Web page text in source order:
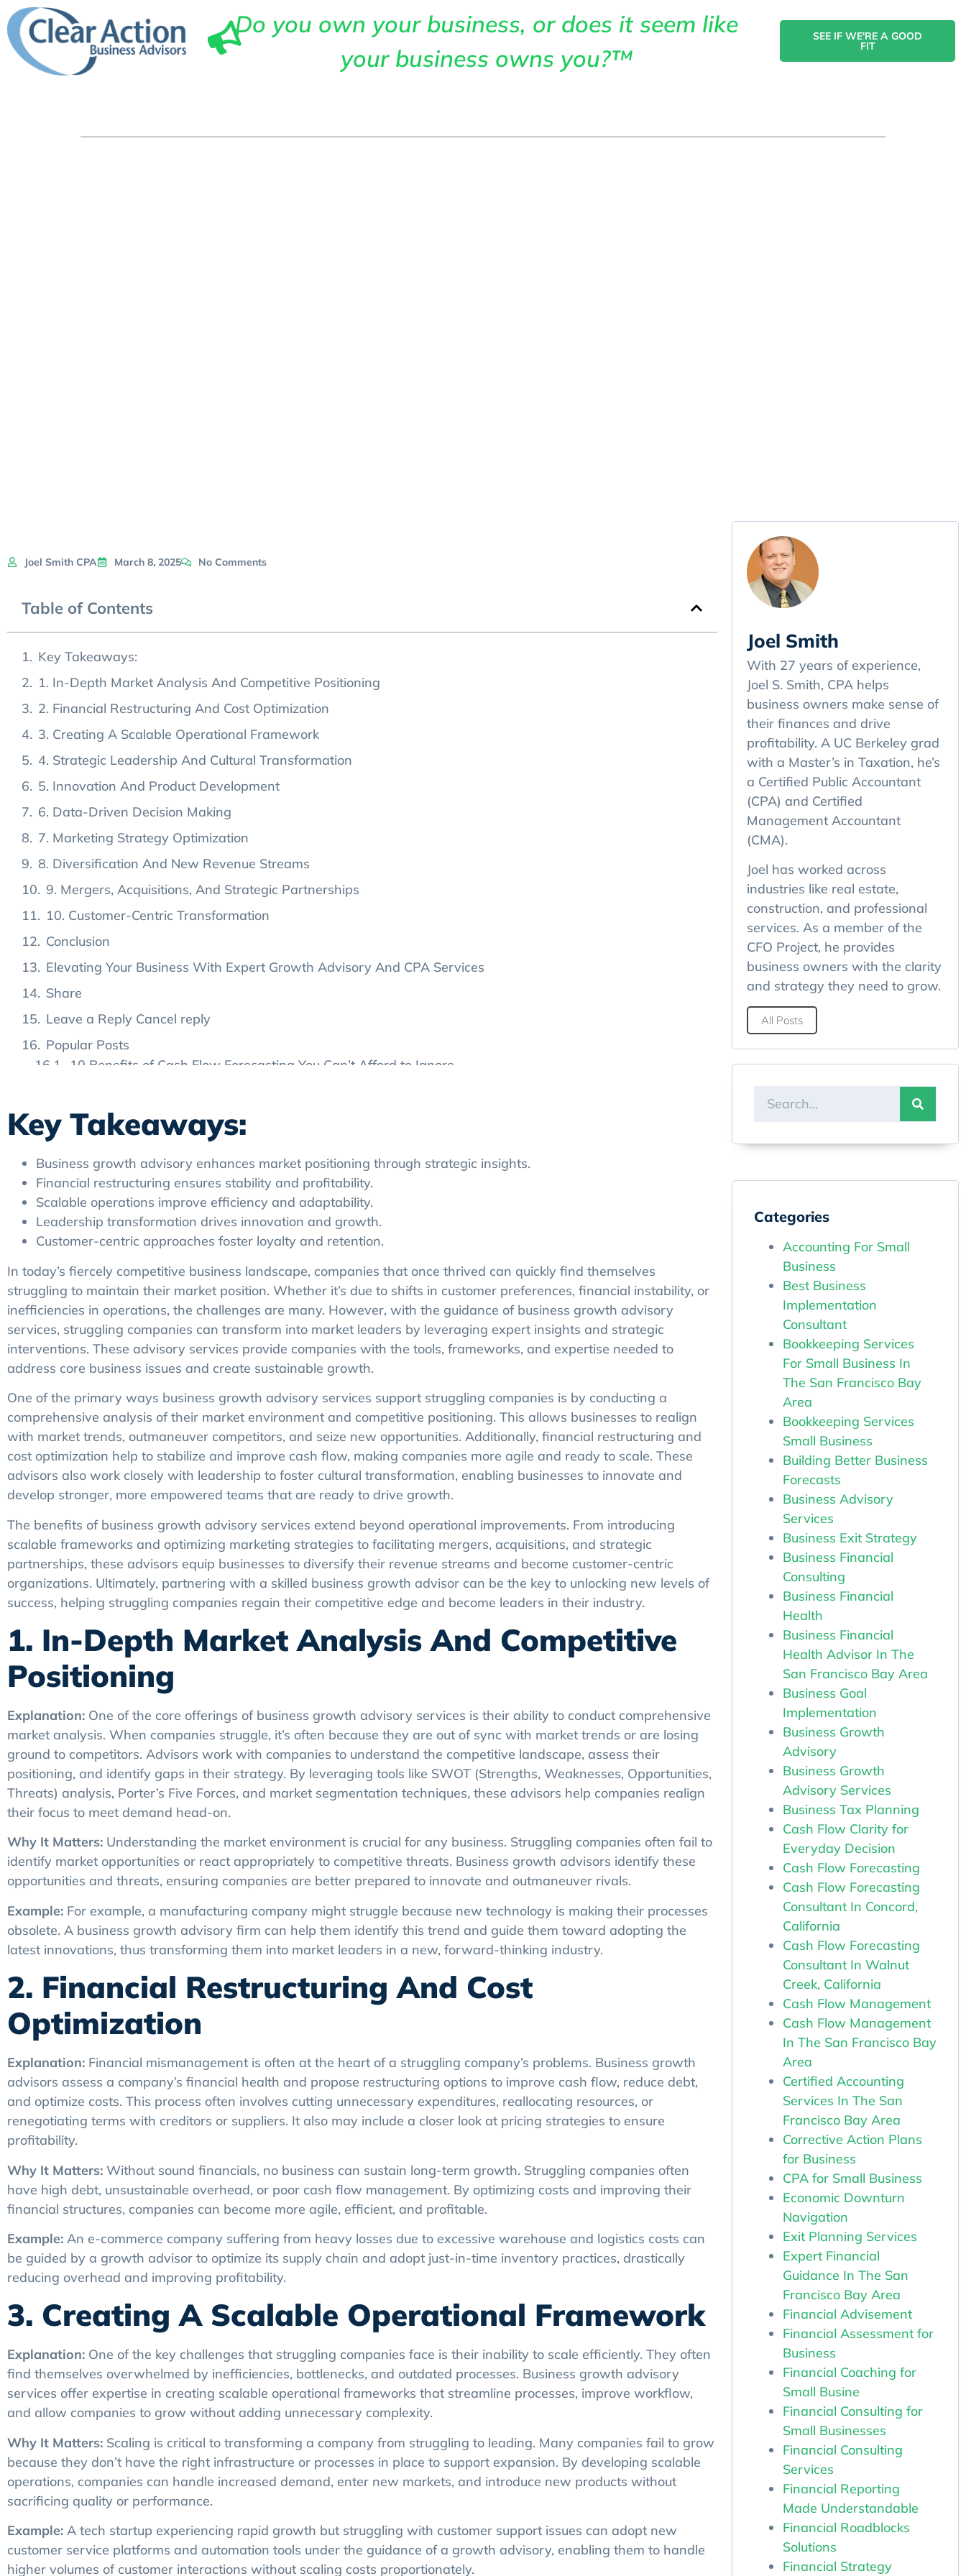
Do you own your business, or does it seem like
your business owns you?™
SEE IF WE'RE A GOOD
FIT
Joel Smith CPA March 8, 2025 No Comments
Table of Contents
Key Takeaways:
1. In-Depth Market Analysis And Competitive Positioning
2. Financial Restructuring And Cost Optimization
3. Creating A Scalable Operational Framework
4. Strategic Leadership And Cultural Transformation
5. Innovation And Product Development
6. Data-Driven Decision Making
7. Marketing Strategy Optimization
8. Diversification And New Revenue Streams
9. Mergers, Acquisitions, And Strategic Partnerships
10. Customer-Centric Transformation
Conclusion
Elevating Your Business With Expert Growth Advisory And CPA Services
Share
Leave a Reply Cancel reply
Popular Posts
10 Benefits of Cash Flow Forecasting You Can’t Afford to Ignore
How to Choose the Right Cash Flow Forecasting Service for Your Business
Key Takeaways:
Business growth advisory enhances market positioning through strategic insights.
Financial restructuring ensures stability and profitability.
Scalable operations improve efficiency and adaptability.
Leadership transformation drives innovation and growth.
Customer-centric approaches foster loyalty and retention.
In today’s fiercely competitive business landscape, companies that once thrived can quickly find themselves
struggling to maintain their market position. Whether it’s due to shifts in customer preferences, financial instability, or
inefficiencies in operations, the challenges are many. However, with the guidance of business growth advisory
services, struggling companies can transform into market leaders by leveraging expert insights and strategic
interventions. These advisory services provide companies with the tools, frameworks, and expertise needed to
address core business issues and create sustainable growth.
One of the primary ways business growth advisory services support struggling companies is by conducting a
comprehensive analysis of their market environment and competitive positioning. This allows businesses to realign
with market trends, outmaneuver competitors, and seize new opportunities. Additionally, financial restructuring and
cost optimization help to stabilize and improve cash flow, making companies more agile and ready to scale. These
advisors also work closely with leadership to foster cultural transformation, enabling businesses to innovate and
develop stronger, more empowered teams that are ready to drive growth.
The benefits of business growth advisory services extend beyond operational improvements. From introducing
scalable frameworks and optimizing marketing strategies to facilitating mergers, acquisitions, and strategic
partnerships, these advisors equip businesses to diversify their revenue streams and become customer-centric
organizations. Ultimately, partnering with a skilled business growth advisor can be the key to unlocking new levels of
success, helping struggling companies regain their competitive edge and become leaders in their industry.
1. In-Depth Market Analysis And Competitive
Positioning
Explanation: One of the core offerings of business growth advisory services is their ability to conduct comprehensive
market analysis. When companies struggle, it’s often because they are out of sync with market trends or are losing
ground to competitors. Advisors work with companies to understand the competitive landscape, assess their
positioning, and identify gaps in their strategy. By leveraging tools like SWOT (Strengths, Weaknesses, Opportunities,
Threats) analysis, Porter’s Five Forces, and market segmentation techniques, these advisors help companies realign
their focus to meet demand head-on.
Why It Matters: Understanding the market environment is crucial for any business. Struggling companies often fail to
identify market opportunities or react appropriately to competitive threats. Business growth advisors identify these
opportunities and threats, ensuring companies are better prepared to innovate and outmaneuver rivals.
Example: For example, a manufacturing company might struggle because new technology is making their processes
obsolete. A business growth advisory firm can help them identify this trend and guide them toward adopting the
latest innovations, thus transforming them into market leaders in a new, forward-thinking industry.
2. Financial Restructuring And Cost
Optimization
Explanation: Financial mismanagement is often at the heart of a struggling company’s problems. Business growth
advisors assess a company’s financial health and propose restructuring options to improve cash flow, reduce debt,
and optimize costs. This process often involves cutting unnecessary expenditures, reallocating resources, or
renegotiating terms with creditors or suppliers. It also may include a closer look at pricing strategies to ensure
profitability.
Why It Matters: Without sound financials, no business can sustain long-term growth. Struggling companies often
have high debt, unsustainable overhead, or poor cash flow management. By optimizing costs and improving their
financial structures, companies can become more agile, efficient, and profitable.
Example: An e-commerce company suffering from heavy losses due to excessive warehouse and logistics costs can
be guided by a growth advisor to optimize its supply chain and adopt just-in-time inventory practices, drastically
reducing overhead and improving profitability.
3. Creating A Scalable Operational Framework
Explanation: One of the key challenges that struggling companies face is their inability to scale efficiently. They often
find themselves overwhelmed by inefficiencies, bottlenecks, and outdated processes. Business growth advisory
services offer expertise in creating scalable operational frameworks that streamline processes, improve workflow,
and allow companies to grow without adding unnecessary complexity.
Why It Matters: Scaling is critical to transforming a company from struggling to leading. Many companies fail to grow
because they don’t have the right infrastructure or processes in place to support expansion. By developing scalable
operations, companies can handle increased demand, enter new markets, and introduce new products without
sacrificing quality or performance.
Example: A tech startup experiencing rapid growth but struggling with customer support issues can adopt new
customer service platforms and automation tools under the guidance of a growth advisory, enabling them to handle
higher volumes of customer interactions without scaling costs proportionately.
Joel Smith
With 27 years of experience,
Joel S. Smith, CPA helps
business owners make sense of
their finances and drive
profitability. A UC Berkeley grad
with a Master’s in Taxation, he’s
a Certified Public Accountant
(CPA) and Certified
Management Accountant
(CMA).
Joel has worked across
industries like real estate,
construction, and professional
services. As a member of the
CFO Project, he provides
business owners with the clarity
and strategy they need to grow.
All Posts
Categories
Accounting For Small
Business
Best Business
Implementation
Consultant
Bookkeeping Services
For Small Business In
The San Francisco Bay
Area
Bookkeeping Services
Small Business
Building Better Business
Forecasts
Business Advisory
Services
Business Exit Strategy
Business Financial
Consulting
Business Financial
Health
Business Financial
Health Advisor In The
San Francisco Bay Area
Business Goal
Implementation
Business Growth
Advisory
Business Growth
Advisory Services
Business Tax Planning
Cash Flow Clarity for
Everyday Decision
Cash Flow Forecasting
Cash Flow Forecasting
Consultant In Concord,
California
Cash Flow Forecasting
Consultant In Walnut
Creek, California
Cash Flow Management
Cash Flow Management
In The San Francisco Bay
Area
Certified Accounting
Services In The San
Francisco Bay Area
Corrective Action Plans
for Business
CPA for Small Business
Economic Downturn
Navigation
Exit Planning Services
Expert Financial
Guidance In The San
Francisco Bay Area
Financial Advisement
Financial Assessment for
Business
Financial Coaching for
Small Busine
Financial Consulting for
Small Businesses
Financial Consulting
Services
Financial Reporting
Made Understandable
Financial Roadblocks
Solutions
Financial Strategy